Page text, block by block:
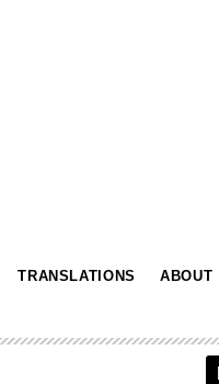
TRANSLATIONS ABOUT